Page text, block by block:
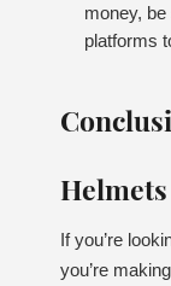
money,
platforms
If you’re
you’re